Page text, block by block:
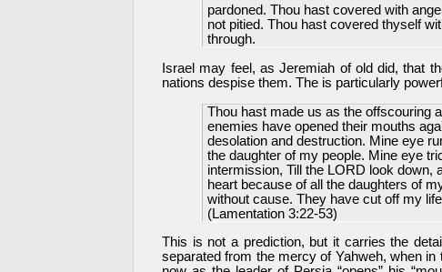
pardoned. Thou hast covered with
not pitied. Thou hast covered thyself
through.
Israel may feel, as Jeremiah of old did, that
nations despise them. The is particularly
Thou hast made us as the offscouring
enemies have opened their mouths
desolation and destruction. Mine eye
the daughter of my people. Mine eye
intermission, Till the LORD look down,
heart because of all the daughters of
without cause. They have cut off my
(Lamentation 3:22-53)
This is not a prediction, but it carries the
separated from the mercy of Yahweh, when